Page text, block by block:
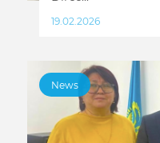
19.02.2026
News